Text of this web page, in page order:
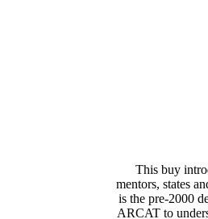
This buy
mentors, states
is the pre-2000
ARCAT to